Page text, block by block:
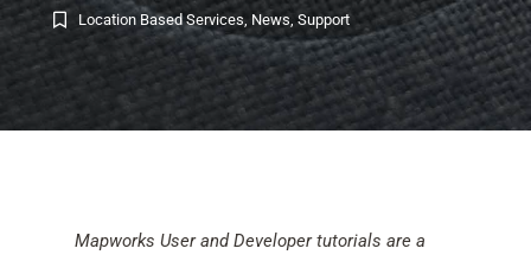
Location Based Services, News,Support
Mapworks User and Developer tutorials are a